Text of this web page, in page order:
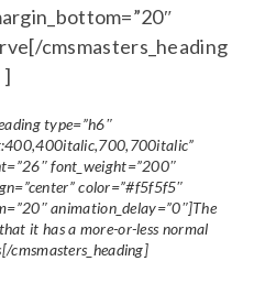
cmsmasters_heading
]
type=”h6″
font_weight=”200″
color=”#f5f5f5″
animation_delay=”0″]The
it has a more-or-less normal